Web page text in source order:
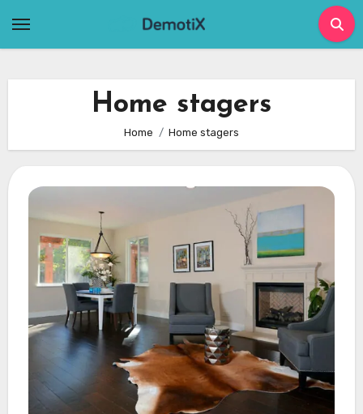
Home stagers
Home Home stagers